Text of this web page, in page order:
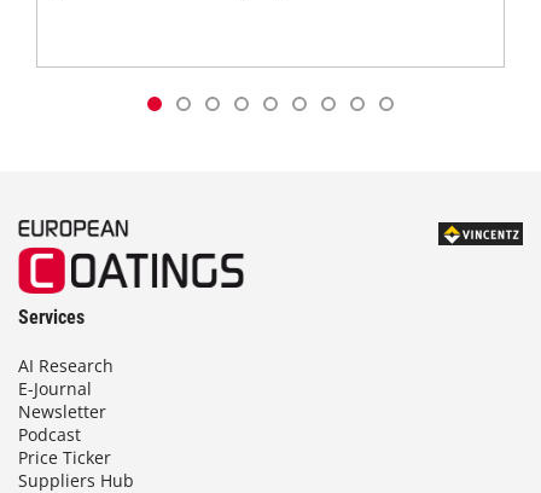
Services
AI Research
E-Journal
Newsletter
Podcast
Price Ticker
Suppliers Hub